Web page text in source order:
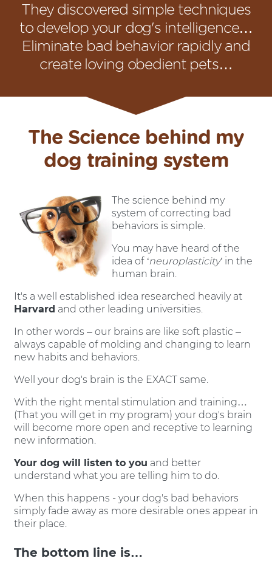
They discovered simple techniques
to develop your dog's intelligence…
Eliminate bad behavior rapidly and
create loving obedient pets…
The Science behind my
dog training system
The science behind my
system of correcting bad
behaviors is simple.
You may have heard of the
idea of ‘neuroplasticity’in the
human brain.
It's a well established idea researched heavily at
Harvard and other leading universities.
In other words – our brains are like soft plastic –
always capable of molding and changing to learn
new habits and behaviors.
Well your dog's brain is the EXACT same.
With the right mental stimulation and training…
(That you will get in my program) your dog's brain
will become more open and receptive to learning
new information.
Your dog will listen to you and better
understand what you are telling him to do.
When this happens - your dog's bad behaviors
simply fade away as more desirable ones appear in
their place.
The bottom line is…